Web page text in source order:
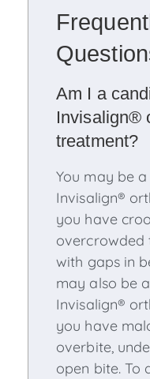
Am I a
Invisalign®
treatment?
You may be
Invisalign®
you have
overcrowded
with gaps in
may also be
Invisalign®
you have
overbite,
open bite. To